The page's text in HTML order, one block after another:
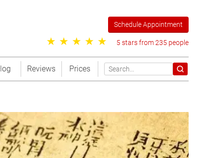
Schedule Appointment
5 stars from 235 people
Reviews Prices